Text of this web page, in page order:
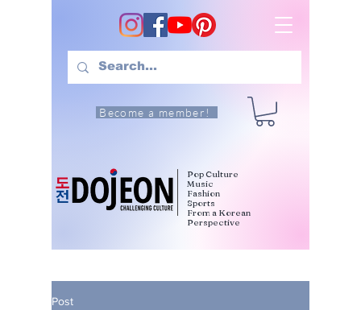
Become a member!
Pop Culture
Music
Fashion
Sports
From a Korean
Perspective
Post